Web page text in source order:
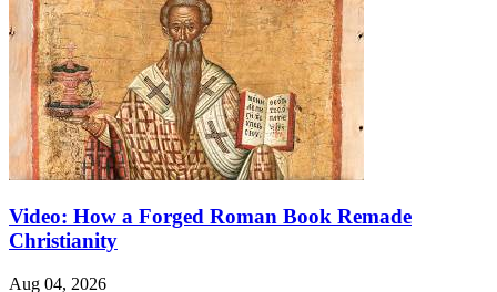
Video: How a Forged Roman Book Remade
Christianity
Aug 04, 2026